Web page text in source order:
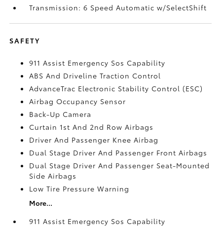
Transmission: 6 Speed Automatic w/SelectShift
SAFETY
911 Assist Emergency Sos Capability
ABS And Driveline Traction Control
AdvanceTrac Electronic Stability Control (ESC)
Airbag Occupancy Sensor
Back-Up Camera
Curtain 1st And 2nd Row Airbags
Driver And Passenger Knee Airbag
Dual Stage Driver And Passenger Front Airbags
Dual Stage Driver And Passenger Seat-Mounted
Side Airbags
Low Tire Pressure Warning
More...
911 Assist Emergency Sos Capability